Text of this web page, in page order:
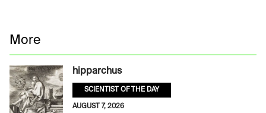
More
hipparchus
SCIENTIST OF THE DAY
AUGUST 7, 2026